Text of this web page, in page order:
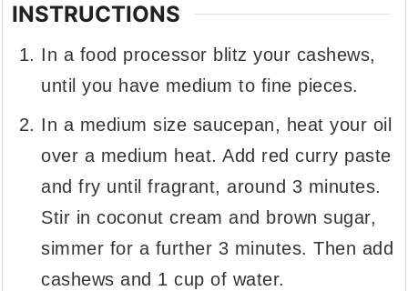
INSTRUCTIONS
In a food processor blitz your cashews,
until you have medium to fine pieces.
In a medium size saucepan, heat your oil
over a medium heat. Add red curry paste
and fry until fragrant, around 3 minutes.
Stir in coconut cream and brown sugar,
simmer for a further 3 minutes. Then add
cashews and 1 cup of water.